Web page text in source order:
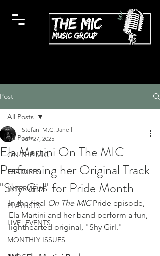
Post
All Posts
ON THE MIC
FEATURES
INTERVIEWS
PLAYLISTS
LIVE! EVENTS
MONTHLY ISSUES
All Posts
Ela Martini On The MIC
Performing her Original Track
"Shy Girl" for Pride Month
Stefani M.C. Janelli
Jun 27, 2025
In the final On The MIC Pride episode,
Ela Martini and her band perform a fun,
lighthearted original, "Shy Girl."